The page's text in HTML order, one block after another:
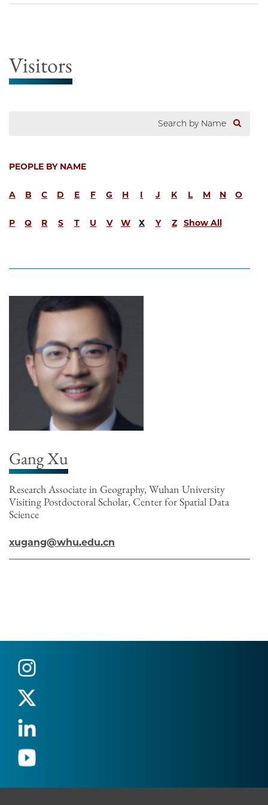
Visitors
PEOPLE BY NAME
A B C D E F G H I J K L M N O
P Q R S T U V W X Y Z Show All
Gang Xu
Research Associate in Geography, Wuhan University
Visiting Postdoctoral Scholar, Center for Spatial Data
Science
xugang@whu.edu.cn